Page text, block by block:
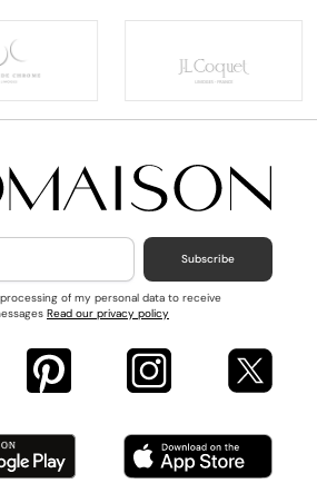
Subscribe
of my personal data to receive
Read our privacy policy